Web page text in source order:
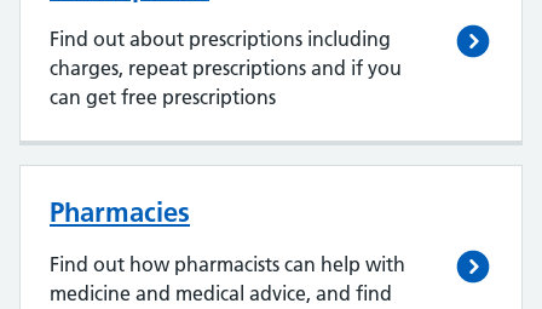
Find out about prescriptions including
charges, repeat prescriptions and if you
can get free prescriptions
Pharmacies
Find out how pharmacists can help with
medicine and medical advice, and find